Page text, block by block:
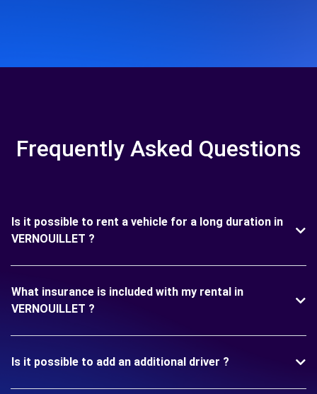
Frequently Asked Questions
Is it possible to rent a vehicle for a long duration in
VERNOUILLET ?
What insurance is included with my rental in
VERNOUILLET ?
Is it possible to add an additional driver ?